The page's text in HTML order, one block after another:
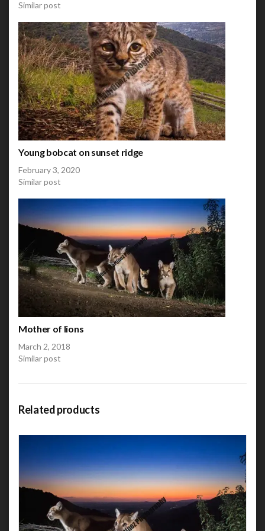
Similar post
Young bobcat on sunset ridge
February 3, 2020
Similar post
Mother of lions
March 2, 2018
Similar post
Related products
chosen on the product page